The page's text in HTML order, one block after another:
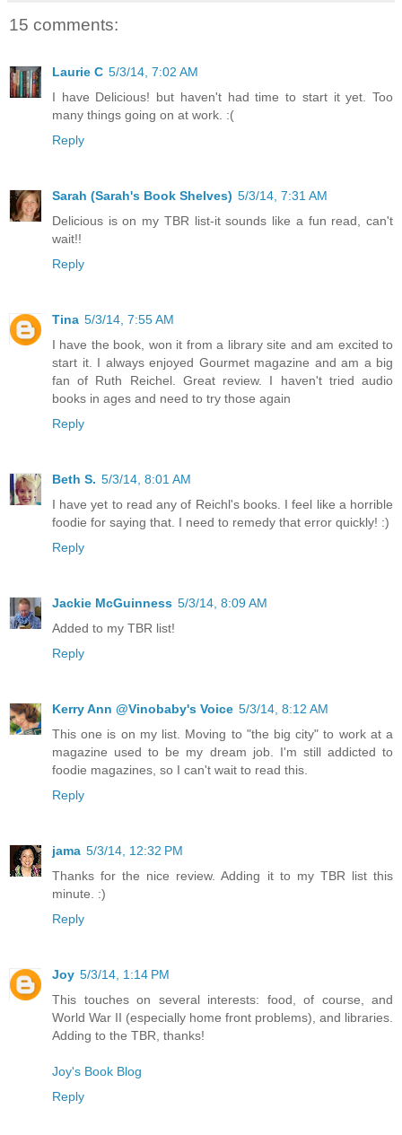
15 comments:
Laurie C 5/3/14, 7:02 AM
I have Delicious! but haven't had time to start it yet. Too
many things going on at work. :(
Reply
Sarah (Sarah's Book Shelves) 5/3/14, 7:31 AM
Delicious is on my TBR list-it sounds like a fun read, can't
wait!!
Reply
Tina 5/3/14, 7:55 AM
I have the book, won it from a library site and am excited to
start it. I always enjoyed Gourmet magazine and am a big
fan of Ruth Reichel. Great review. I haven't tried audio
books in ages and need to try those again
Reply
Beth S. 5/3/14, 8:01 AM
I have yet to read any of Reichl's books. I feel like a horrible
foodie for saying that. I need to remedy that error quickly! :)
Reply
Jackie McGuinness 5/3/14, 8:09 AM
Added to my TBR list!
Reply
Kerry Ann @Vinobaby's Voice 5/3/14, 8:12 AM
This one is on my list. Moving to "the big city" to work at a
magazine used to be my dream job. I'm still addicted to
foodie magazines, so I can't wait to read this.
Reply
jama 5/3/14, 12:32 PM
Thanks for the nice review. Adding it to my TBR list this
minute. :)
Reply
Joy 5/3/14, 1:14 PM
This touches on several interests: food, of course, and
World War II (especially home front problems), and libraries.
Adding to the TBR, thanks!
Joy's Book Blog
Reply